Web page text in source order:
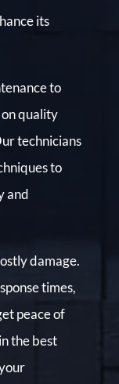
its
to
quality
technicians
to
and
damage.
times,
peace of
the best